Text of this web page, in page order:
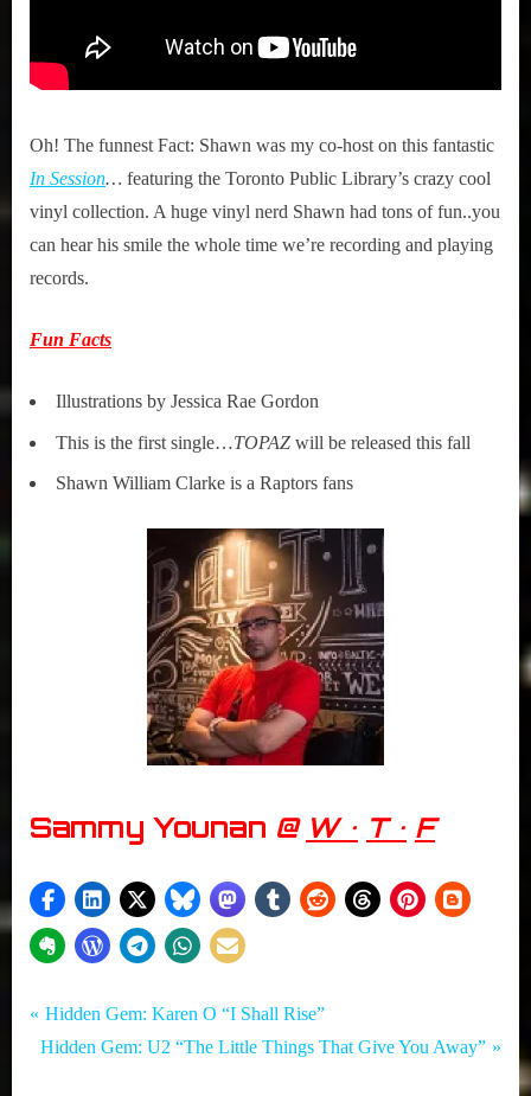
Oh! The funnest Fact: Shawn was my co-host on this fantastic
In Session… featuring the Toronto Public Library’s crazy cool
vinyl collection. A huge vinyl nerd Shawn had tons of fun..you
can hear his smile the whole time we’re recording and playing
records.
Fun Facts
Illustrations by Jessica Rae Gordon
This is the first single…TOPAZ will be released this fall
Shawn William Clarke is a Raptors fans
Sammy Younan @ W • T • F
Hidden
Gem
Tags:
Autumn
in New
Post
P
r
Hidden Gem: Karen O “I Shall Rise”
N
Hidden Gem: U2 “The Little Things That Give You Away”